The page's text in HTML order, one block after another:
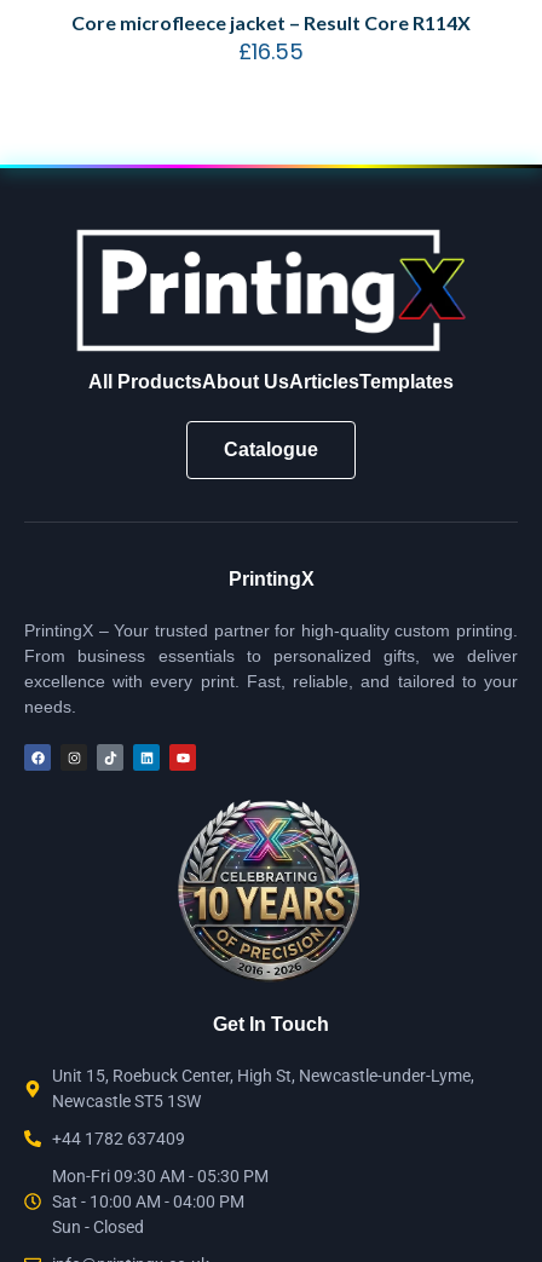
Core microfleece jacket – Result Core R114X
£16.55
All ProductsAbout UsArticlesTemplates
Catalogue
PrintingX
PrintingX – Your trusted partner for high-quality custom printing.
From business essentials to personalized gifts, we deliver
excellence with every print. Fast, reliable, and tailored to your
needs.
Get In Touch
Unit 15, Roebuck Center, High St, Newcastle-under-Lyme,
Newcastle ST5 1SW
+44 1782 637409
Mon-Fri 09:30 AM - 05:30 PM
Sat - 10:00 AM - 04:00 PM
Sun - Closed